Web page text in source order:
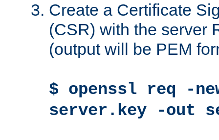
Create a Certificate
(CSR) with the server
(output will be PEM
$ openssl req -
server.key -out